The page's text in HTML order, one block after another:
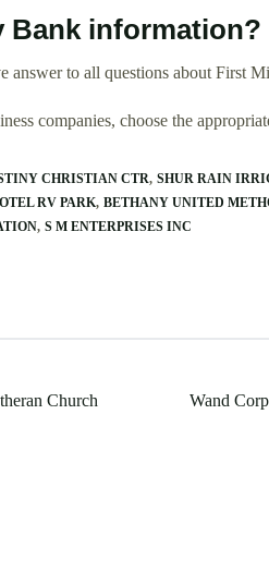
Bank information?
answer to all questions about First
companies, choose the
CHRISTIAN CTR SHUR RAIN
RV PARK BETHANY UNITED
S M ENTERPRISES INC
Church Wand Corp